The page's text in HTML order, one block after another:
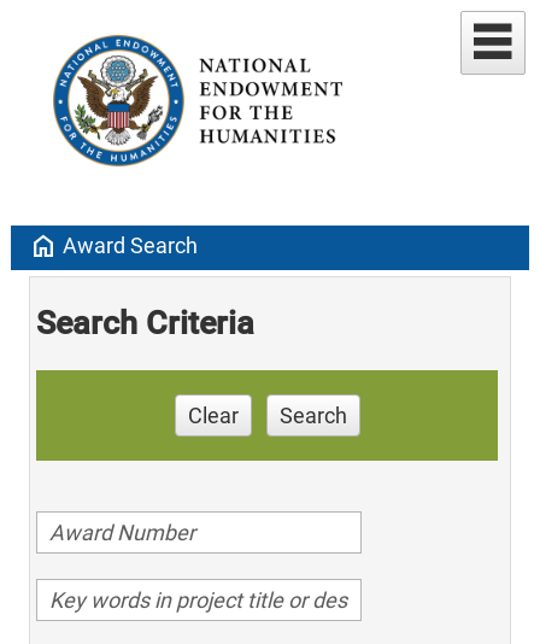
home Award Search
Search Criteria
Clear Search